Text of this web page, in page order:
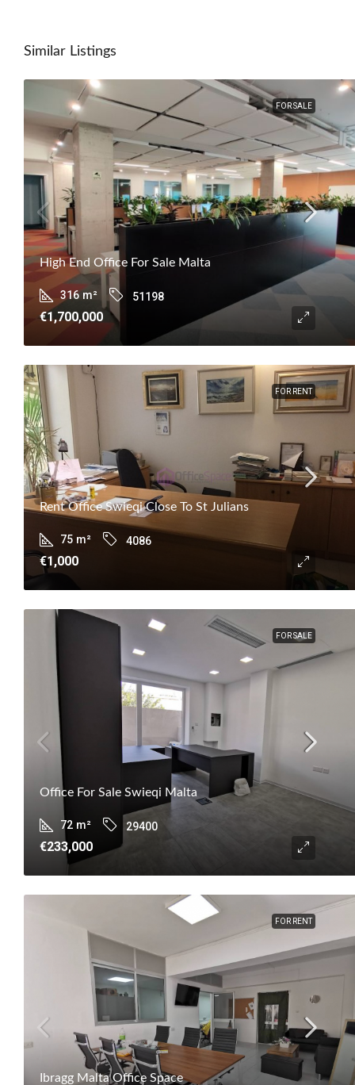
Similar Listings
FOR SALE
High End Office For Sale Malta
316 m² 51198
€1,700,000
FOR RENT
Rent Office Swieqi Close To St Julians
75 m² 4086
€1,000
FOR SALE
Office For Sale Swieqi Malta
72 m² 29400
€233,000
FOR RENT
Ibragg Malta Office Space